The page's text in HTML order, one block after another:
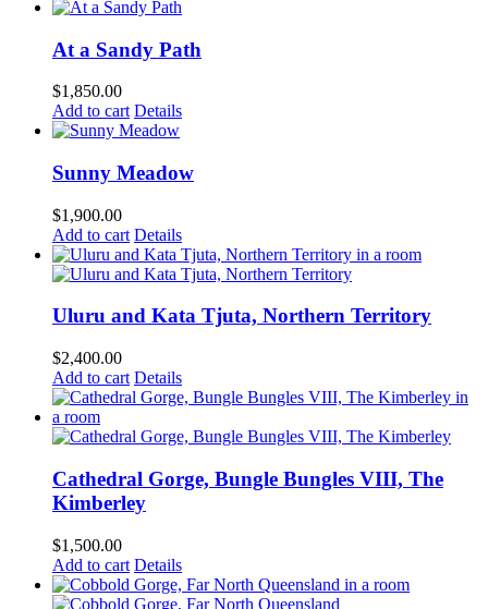
At a Sandy Path
$1,850.00
Add to cart Details
Sunny Meadow
$1,900.00
Add to cart Details
Uluru and Kata Tjuta, Northern Territory
$2,400.00
Add to cart Details
Cathedral Gorge, Bungle Bungles VIII, The
Kimberley
$1,500.00
Add to cart Details